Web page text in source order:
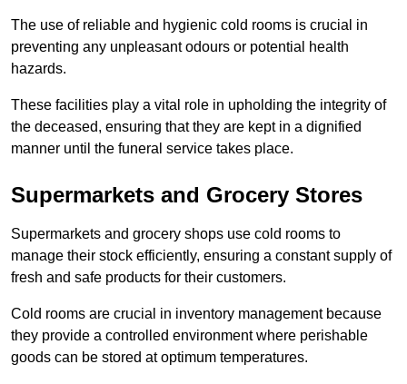
The use of reliable and hygienic cold rooms is crucial in
preventing any unpleasant odours or potential health
hazards.
These facilities play a vital role in upholding the integrity of
the deceased, ensuring that they are kept in a dignified
manner until the funeral service takes place.
Supermarkets and Grocery Stores
Supermarkets and grocery shops use cold rooms to
manage their stock efficiently, ensuring a constant supply of
fresh and safe products for their customers.
Cold rooms are crucial in inventory management because
they provide a controlled environment where perishable
goods can be stored at optimum temperatures.